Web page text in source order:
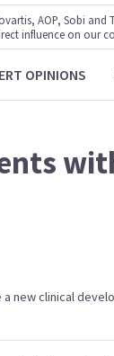
AOP, Sobi
influence on
OPINIONS
new clinical